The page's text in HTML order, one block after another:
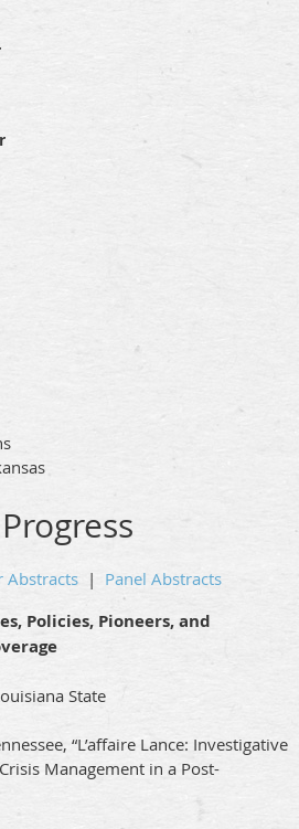
Abstracts | Panel Abstracts
Policies, Pioneers, and
State
“L’affaire Lance: Investigative
Management in a Post-